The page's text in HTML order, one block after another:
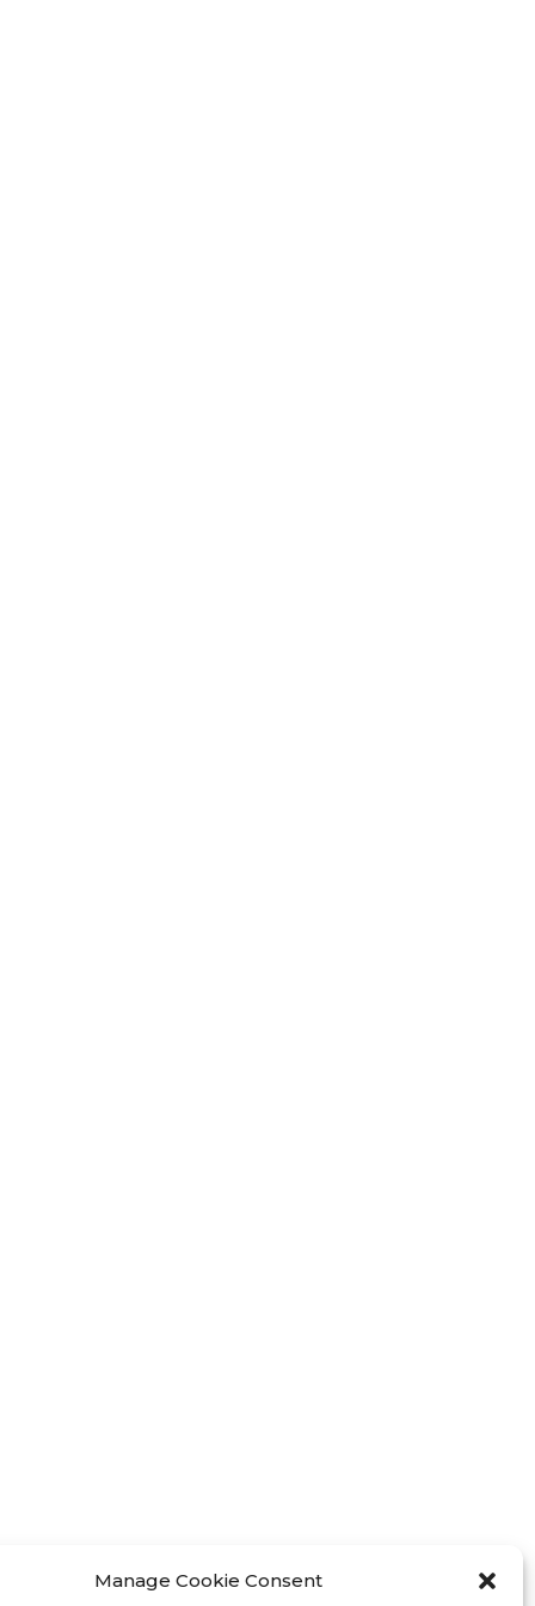
Manage Cookie Consent